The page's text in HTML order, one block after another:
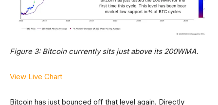
Figure 3: Bitcoin currently sits just above its 200WMA.
View Live Chart
Bitcoin has just bounced off that level again. Directly